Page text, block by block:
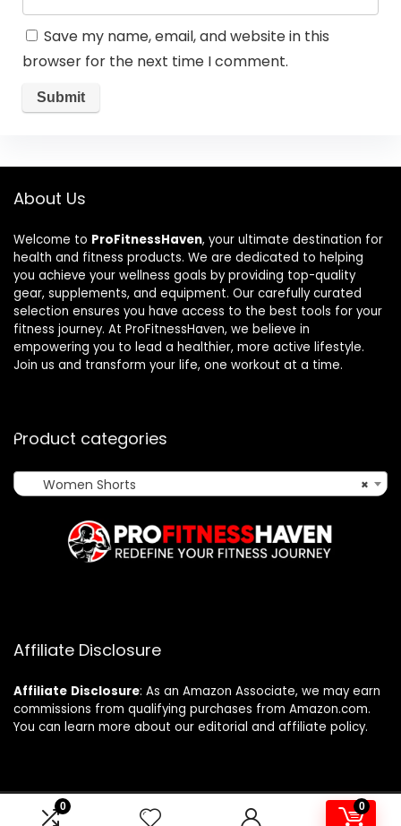
0 0
Save my name, email, and website in this
browser for the next time I comment.
About Us
Welcome to ProFitnessHaven, your ultimate destination for
health and fitness products. We are dedicated to helping
you achieve your wellness goals by providing top-quality
gear, supplements, and equipment. Our carefully curated
selection ensures you have access to the best tools for your
fitness journey. At ProFitnessHaven, we believe in
empowering you to lead a healthier, more active lifestyle.
Join us and transform your life, one workout at a time.
Product categories
×
Women Shorts
Affiliate Disclosure
Affiliate Disclosure: As an Amazon Associate, we may earn
commissions from qualifying purchases from Amazon.com.
You can learn more about our editorial and affiliate policy.
2024 profitnesshaven.com. All rights reserved.